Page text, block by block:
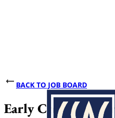
BACK TO JOB BOARD
Early Childhood